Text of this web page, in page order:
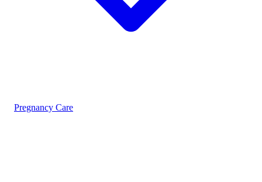
Pregnancy Care